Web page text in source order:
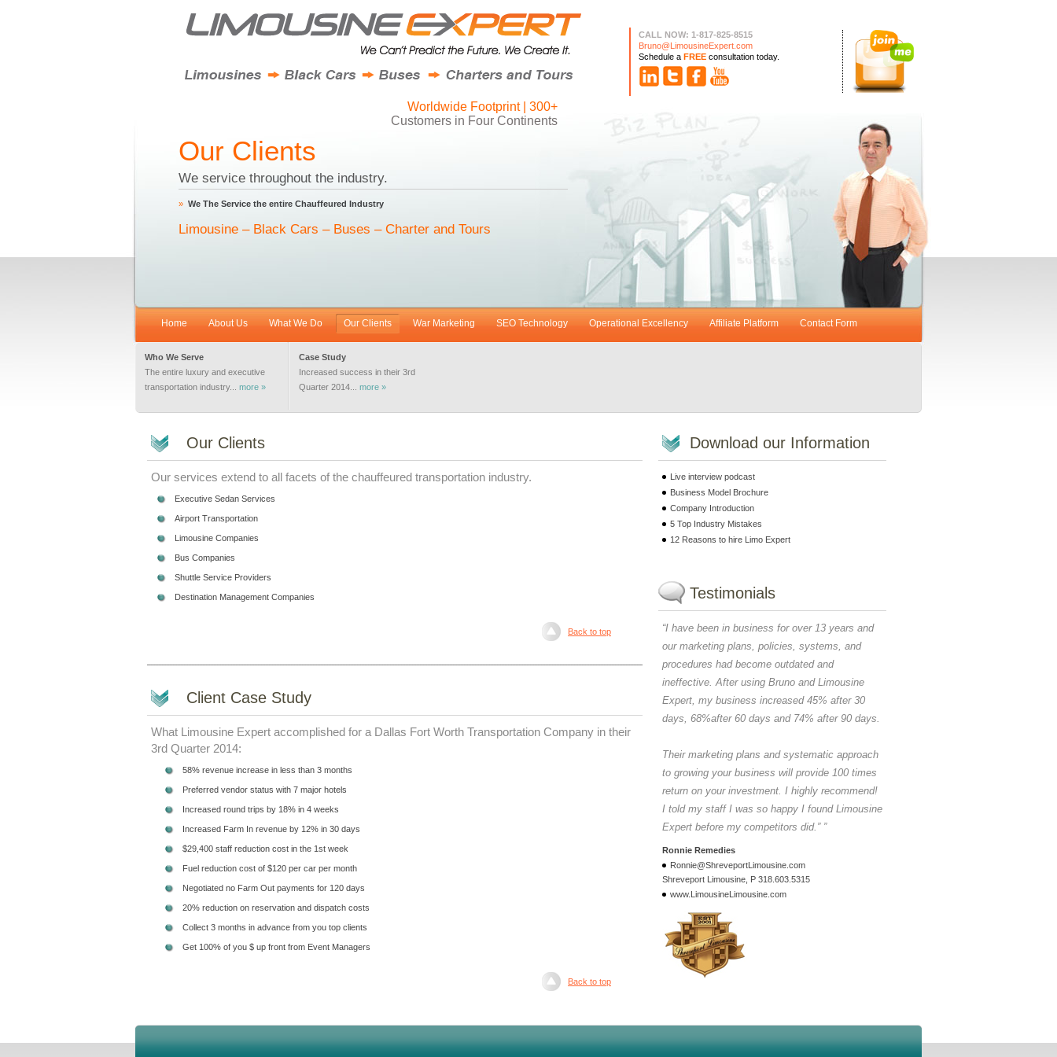
Worldwide Footprint | 300+
Customers in Four Continents
CALL NOW: 1-817-825-8515
Bruno@LimousineExpert.com
Schedule a FREE consultation today.
Our Clients
We service throughout the industry.
» We The Service the entire Chauffeured Industry
Limousine – Black Cars – Buses – Charter and Tours
Home About Us What We Do Our Clients War Marketing SEO Technology Operational Excellency Affiliate Platform Contact Form
Who We Serve
The entire luxury and executive
transportation industry... more »
Case Study
Increased success in their 3rd
Quarter 2014... more »
Our Clients
Our services extend to all facets of the chauffeured transportation industry.
Executive Sedan Services
Airport Transportation
Limousine Companies
Bus Companies
Shuttle Service Providers
Destination Management Companies
Back to top
Client Case Study
What Limousine Expert accomplished for a Dallas Fort Worth Transportation Company in their
3rd Quarter 2014:
58% revenue increase in less than 3 months
Preferred vendor status with 7 major hotels
Increased round trips by 18% in 4 weeks
Increased Farm In revenue by 12% in 30 days
$29,400 staff reduction cost in the 1st week
Fuel reduction cost of $120 per car per month
Negotiated no Farm Out payments for 120 days
20% reduction on reservation and dispatch costs
Collect 3 months in advance from you top clients
Get 100% of you $ up front from Event Managers
Back to top
Download our Information
Live interview podcast
Business Model Brochure
Company Introduction
5 Top Industry Mistakes
12 Reasons to hire Limo Expert
Testimonials
“I have been in business for over 13 years and
our marketing plans, policies, systems, and
procedures had become outdated and
ineffective. After using Bruno and Limousine
Expert, my business increased 45% after 30
days, 68%after 60 days and 74% after 90 days.
Their marketing plans and systematic approach
to growing your business will provide 100 times
return on your investment. I highly recommend!
I told my staff I was so happy I found Limousine
Expert before my competitors did.” ”
Ronnie Remedies
Ronnie@ShreveportLimousine.com
Shreveport Limousine, P 318.603.5315
www.LimousineLimousine.com